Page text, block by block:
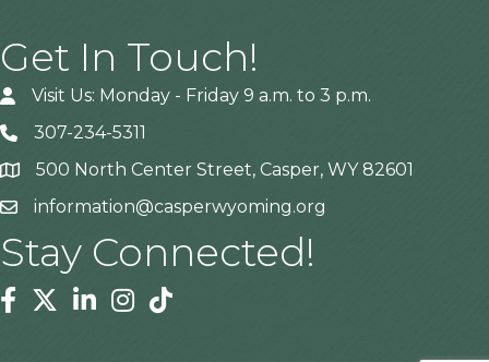
Get In Touch!
Visit Us: Monday - Friday 9 a.m. to 3 p.m.
307-234-5311
Address500 North Center Street, Casper, WY 82601
information@casperwyoming.org
Stay Connected!
Facebook
TwitterLinkedinInstagram
Tiktok